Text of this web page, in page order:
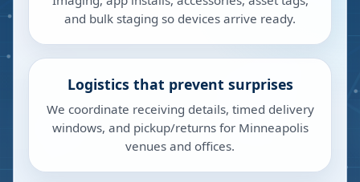
and bulk staging so devices arrive ready.
Logistics that prevent surprises
We coordinate receiving details, timed delivery
windows, and pickup/returns for Minneapolis
venues and offices.